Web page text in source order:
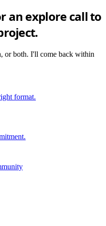
an explore call to
or both. I'll come back within
format.